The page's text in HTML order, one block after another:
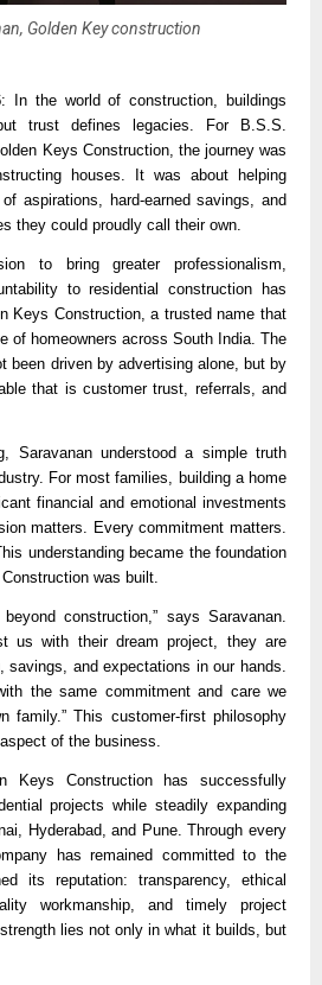
Golden Key construction
: In the world of construction, buildings
trust defines legacies. For B.S.S.
Keys Construction, the journey was
houses. It was about helping
aspirations, hard-earned savings, and
they could proudly call their own.
to bring greater professionalism,
to residential construction has
Keys Construction, a trusted name that
of homeowners across South India. The
been driven by advertising alone, but by
that is customer trust, referrals, and
Saravanan understood a simple truth
For most families, building a home
financial and emotional investments
matters. Every commitment matters.
understanding became the foundation
was built.
construction,” says Saravanan.
us with their dream project, they are
savings, and expectations in our hands.
the same commitment and care we
family.” This customer-first philosophy
of the business.
Keys Construction has successfully
projects while steadily expanding
Hyderabad, and Pune. Through every
has remained committed to the
its reputation: transparency, ethical
workmanship, and timely project
lies not only in what it builds, but